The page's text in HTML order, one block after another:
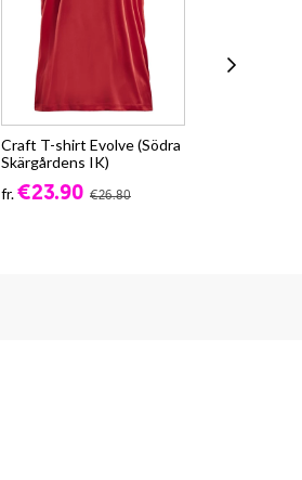
Craft T-shirt Evolve (Södra
Skärgårdens IK)
fr.€23.90 €26.80